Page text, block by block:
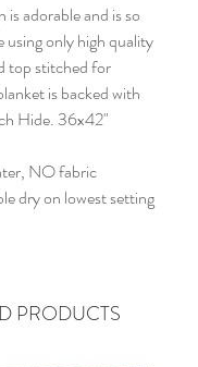
is adorable and is so
only high quality
top stitched for
is backed with
Hide. 36x42"
NO fabric
dry on lowest setting
PRODUCTS